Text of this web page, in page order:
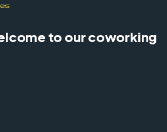
to our coworking